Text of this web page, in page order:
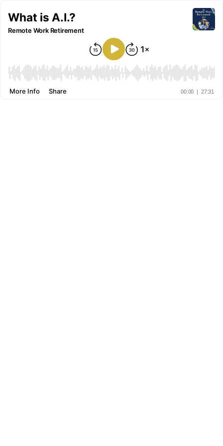
What is A.I.?
Remote Work Retirement
00:00 | 27:31
More Info Share